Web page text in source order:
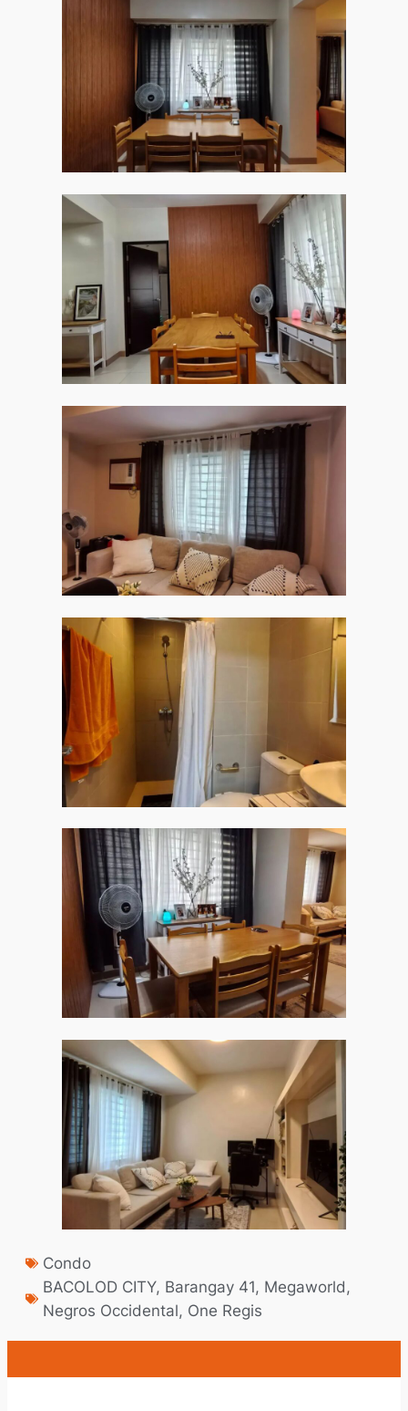
Condo
BACOLOD CITY, Barangay 41, Megaworld ,
Negros Occidental, One Regis